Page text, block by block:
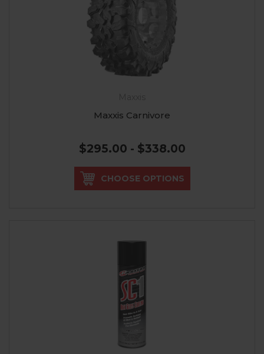
Maxxis Carnivore
$295.00 - $338.00
CHOOSE OPTIONS